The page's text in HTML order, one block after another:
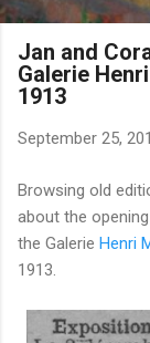
Jan and
Galerie
1913
September 25,
Browsing old
about the
the Galerie Henri
1913.